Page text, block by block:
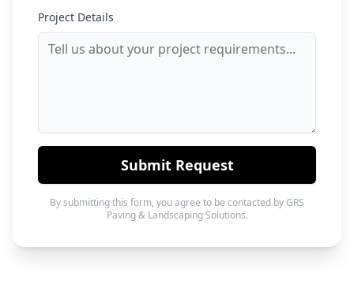
Project Details
Submit Request
By submitting this form, you agree to be contacted by GRS
Paving & Landscaping Solutions.